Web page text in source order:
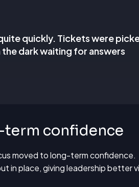
quickly. Tickets were
dark waiting for answers
term confidence
moved to long-term confidence.
in place, giving leadership better